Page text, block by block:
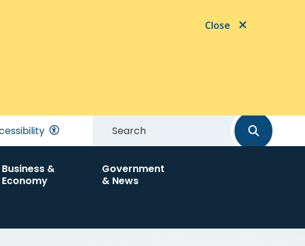
Close
Business &
Economy
Government
& News